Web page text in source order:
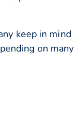
keep in mind
on many